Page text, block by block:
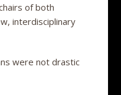
of both
interdisciplinary
were not drastic